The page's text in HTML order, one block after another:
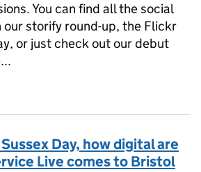
You can find all the social
our storify round-up, the Flickr
or just check out our debut
Day, how digital are
Live comes to Bristol